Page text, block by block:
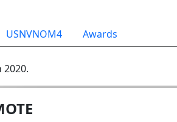
USNVNOM4 Awards
2020.